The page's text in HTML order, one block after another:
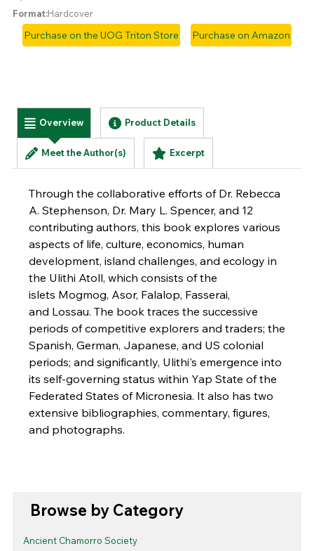
Format:Hardcover
Purchase on the UOG Triton Store Purchase on Amazon
Horizontal Tabs
Overview
(active tab)
Product Details
Meet the Author(s) Excerpt
Through the collaborative efforts of Dr. Rebecca
A. Stephenson, Dr. Mary L. Spencer, and 12
contributing authors, this book explores various
aspects of life, culture, economics, human
development, island challenges, and ecology in
the Ulithi Atoll, which consists of the
islets Mogmog, Asor, Falalop, Fasserai,
and Lossau. The book traces the successive
periods of competitive explorers and traders; the
Spanish, German, Japanese, and US colonial
periods; and significantly, Ulithi's emergence into
its self-governing status within Yap State of the
Federated States of Micronesia. It also has two
extensive bibliographies, commentary, figures,
and photographs.
Browse by Category
Ancient Chamorro Society